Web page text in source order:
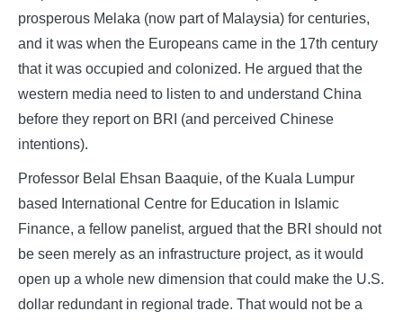
prosperous Melaka (now part of Malaysia) for centuries,
and it was when the Europeans came in the 17th century
that it was occupied and colonized. He argued that the
western media need to listen to and understand China
before they report on BRI (and perceived Chinese
intentions).
Professor Belal Ehsan Baaquie, of the Kuala Lumpur
based International Centre for Education in Islamic
Finance, a fellow panelist, argued that the BRI should not
be seen merely as an infrastructure project, as it would
open up a whole new dimension that could make the U.S.
dollar redundant in regional trade. That would not be a